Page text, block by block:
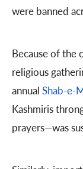
were banned
Because of the
religious
annual Shab-e-
Kashmiris
prayers—was